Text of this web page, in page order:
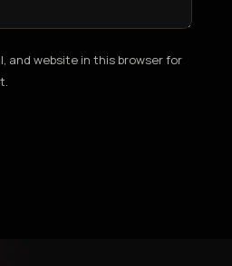
and website in this browser for